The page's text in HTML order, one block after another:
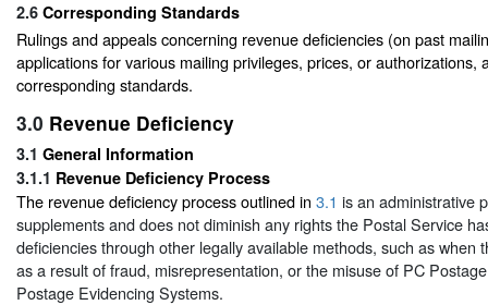
2.6 Corresponding Standards
Rulings and appeals concerning revenue deficiencies (on past
applications for various mailing privileges, prices, or authorizations,
corresponding standards.
3.0 Revenue Deficiency
3.1 General Information
3.1.1 Revenue Deficiency Process
The revenue deficiency process outlined in 3.1 is an administrative
supplements and does not diminish any rights the Postal Service
deficiencies through other legally available methods, such as when
as a result of fraud, misrepresentation, or the misuse of PC
Postage Evidencing Systems.